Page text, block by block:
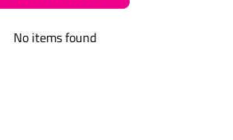
No items found